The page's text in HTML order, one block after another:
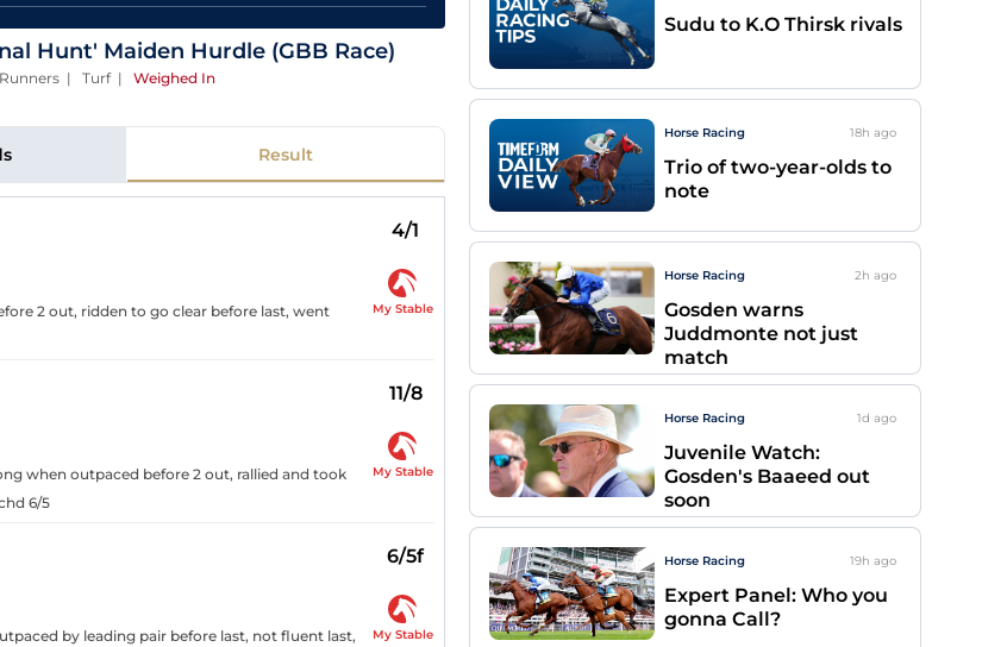
Hunt' Maiden Hurdle (GBB Race)
| Turf| Weighed In
Result
4/1
2 out, ridden to go clear before last, went
My Stable
11/8
when outpaced before 2 out, rallied and took
6/5
My Stable
6/5f
by leading pair before last, not fluent last,
My Stable
Sudu to K.O Thirsk rivals
Horse Racing 18h ago
Trio of two-year-olds to
note
Horse Racing 2h ago
Gosden warns
Juddmonte not just
match
Horse Racing 1d ago
Juvenile Watch:
Gosden's Baaeed out
soon
Horse Racing 19h ago
Expert Panel: Who you
gonna Call?